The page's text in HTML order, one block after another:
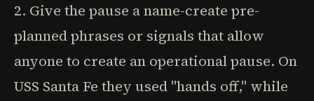
2. Give the pause a name-create pre-
planned phrases or signals that allow
anyone to create an operational pause. On
USS Santa Fe they used "hands off," while